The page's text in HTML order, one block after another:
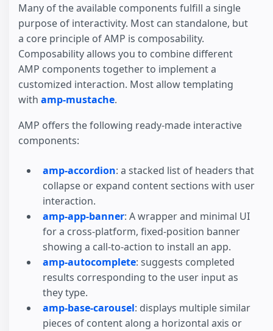
Many of the available components fulfill a single
purpose of interactivity. Most can standalone, but
a core principle of AMP is composability.
Composability allows you to combine different
AMP components together to implement a
customized interaction. Most allow templating
with amp-mustache.
AMP offers the following ready-made interactive
components:
amp-accordion: a stacked list of headers that
collapse or expand content sections with user
interaction.
amp-app-banner: A wrapper and minimal UI
for a cross-platform, fixed-position banner
showing a call-to-action to install an app.
amp-autocomplete: suggests completed
results corresponding to the user input as
they type.
amp-base-carousel: displays multiple similar
pieces of content along a horizontal axis or